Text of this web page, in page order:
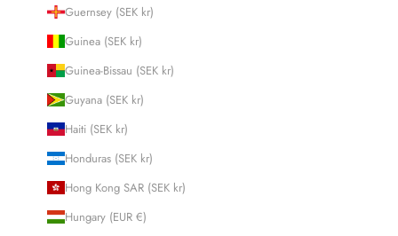
Guernsey (SEK kr)
Guinea (SEK kr)
Guinea-Bissau (SEK kr)
Guyana (SEK kr)
Haiti (SEK kr)
Honduras (SEK kr)
Hong Kong SAR (SEK kr)
Hungary (EUR €)